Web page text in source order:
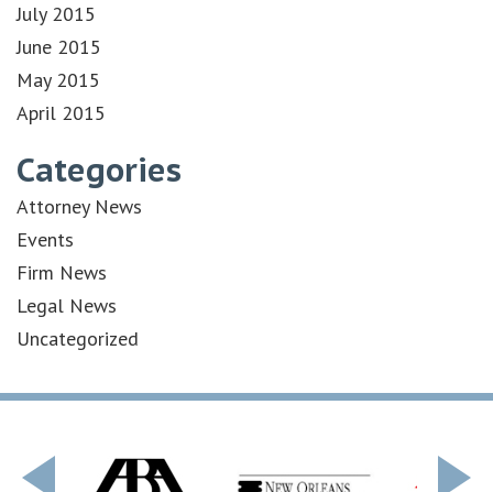
July 2015
June 2015
May 2015
April 2015
Categories
Attorney News
Events
Firm News
Legal News
Uncategorized